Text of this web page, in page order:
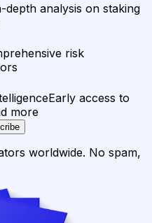
depth analysis on staking
risk
Early access to
more
worldwide. No spam,